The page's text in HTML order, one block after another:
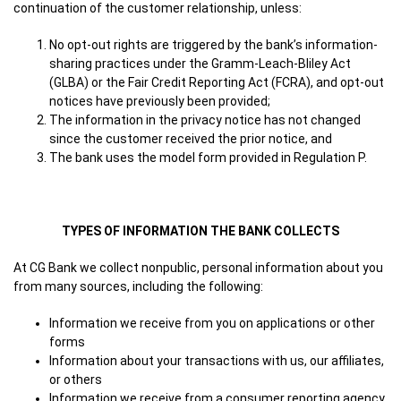
continuation of the customer relationship, unless:
No opt-out rights are triggered by the bank’s information-
sharing practices under the Gramm-Leach-Bliley Act
(GLBA) or the Fair Credit Reporting Act (FCRA), and opt-out
notices have previously been provided;
The information in the privacy notice has not changed
since the customer received the prior notice, and
The bank uses the model form provided in Regulation P.
TYPES OF INFORMATION THE BANK COLLECTS
At CG Bank we collect nonpublic, personal information about you
from many sources, including the following:
Information we receive from you on applications or other
forms
Information about your transactions with us, our affiliates,
or others